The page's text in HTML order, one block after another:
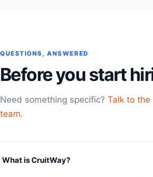
QUESTIONS, ANSWERED
Before you start
Need something specific? Talk to the
team.
What is CruitWay?